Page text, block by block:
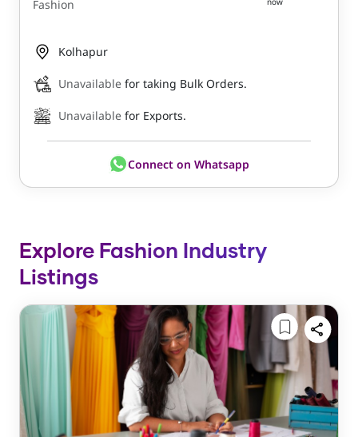
Fashion
Kolhapur
Unavailable for taking Bulk Orders.
Unavailable for Exports.
Connect on Whatsapp
Explore Fashion Industry
Listings